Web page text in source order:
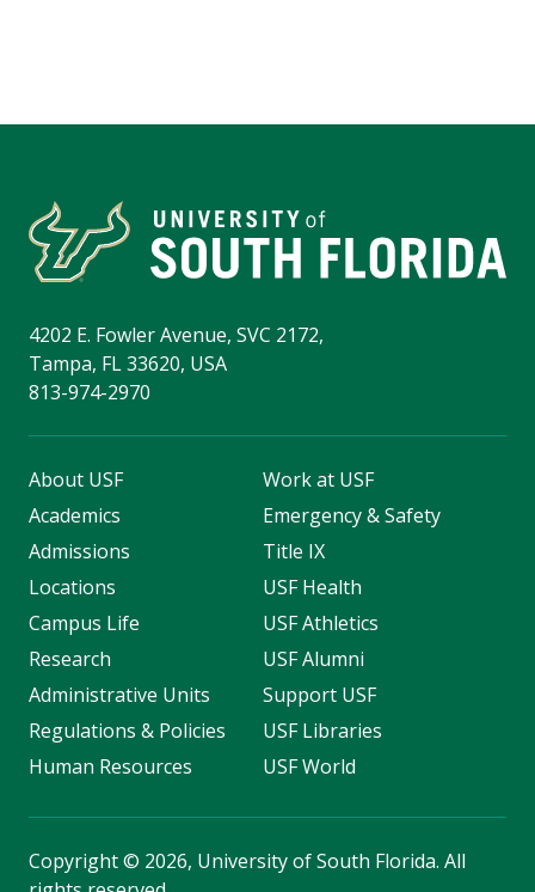
4202 E. Fowler Avenue, SVC 2172,
Tampa, FL 33620, USA
813-974-2970
About USF
Academics
Admissions
Locations
Campus Life
Research
Administrative Units
Regulations & Policies
Human Resources
Work at USF
Emergency & Safety
Title IX
USF Health
USF Athletics
USF Alumni
Support USF
USF Libraries
USF World
Copyright© 2026, University of South Florida. All